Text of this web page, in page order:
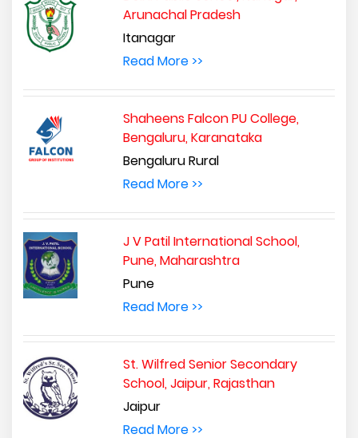
Arunachal Pradesh
Itanagar
Read More >>
Shaheens Falcon PU College,
Bengaluru, Karanataka
Bengaluru Rural
Read More >>
J V Patil International School,
Pune, Maharashtra
Pune
Read More >>
St. Wilfred Senior Secondary
School, Jaipur, Rajasthan
Jaipur
Read More >>